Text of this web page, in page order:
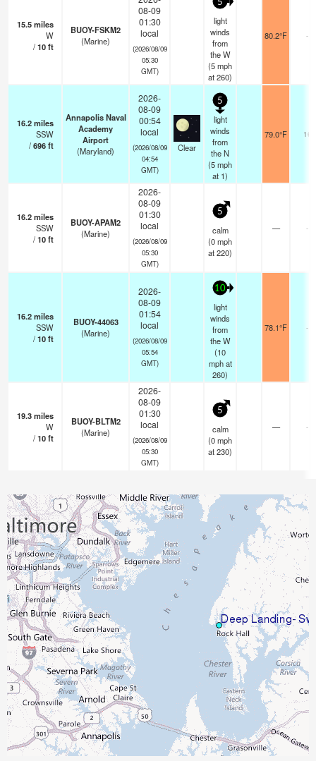
15.5miles
W
/10ft
BUOY-FSKM2
(Marine)
08-09
01:30
local
(2026/08/09
05:30
GMT)
5
light
winds
from
the W
(5mph
at 260)
80.2°F -
16.2miles
SSW
/696ft
Annapolis Naval
Academy
Airport
(Maryland)
2026-
08-09
00:54
local
(2026/08/09
04:54
GMT)
Clear
5
light
winds
from
the N
(5mph
at 1)
79.0°F 16
16.2miles
SSW
/10ft
BUOY-APAM2
(Marine)
2026-
08-09
01:30
local
(2026/08/09
05:30
GMT)
5
calm
(0mph
at 220)
— -
16.2miles
SSW
/10ft
BUOY-44063
(Marine)
2026-
08-09
01:54
local
(2026/08/09
05:54
GMT)
10
light
winds
from
the W
(10
mphat
260)
78.1°F -
19.3miles
W
/10ft
BUOY-BLTM2
(Marine)
2026-
08-09
01:30
local
(2026/08/09
05:30
GMT)
5
calm
(0mph
at 230)
— -